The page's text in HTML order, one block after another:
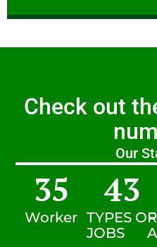
Check out
Our
Worker
35
TYPES OF
JOBS
43